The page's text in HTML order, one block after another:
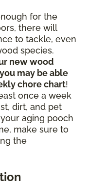
for the
there will
to tackle, even
species.
new wood
may be able
chore chart!
once a week
dirt, and pet
aging pooch
make sure to
the